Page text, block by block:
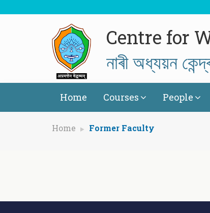
Centre for
নাৰী অধ্যয়ন
Home Courses People
Home Former Faculty